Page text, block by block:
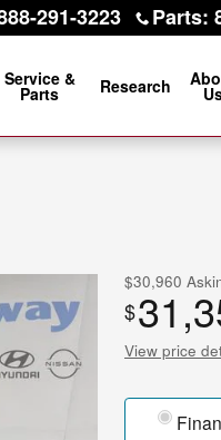
291-3223 Parts:
Service &
Parts Research
$30,960
$
View price